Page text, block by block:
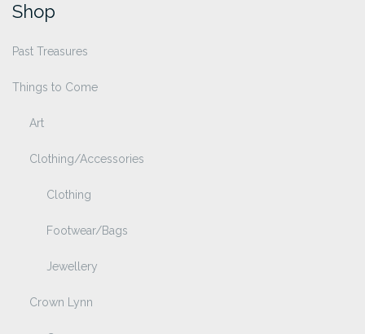
Shop
Past Treasures
Things to Come
Art
Clothing/Accessories
Clothing
Footwear/Bags
Jewellery
Crown Lynn